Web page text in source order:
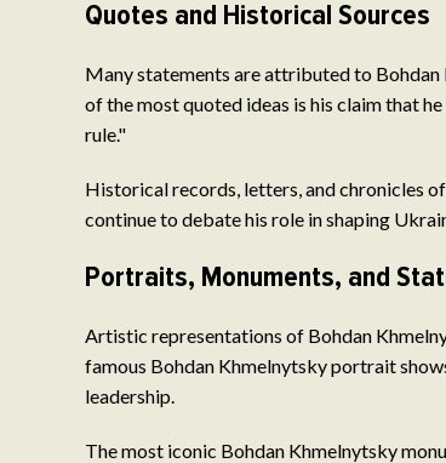
Quotes and Historical Sources
Many statements are attributed to
of the most quoted ideas is his claim that
rule."
Historical records, letters, and chronicles
continue to debate his role in shaping
Portraits, Monuments, and
Artistic representations of Bohdan
famous Bohdan Khmelnytsky portrait
leadership.
The most iconic Bohdan Khmelnytsky